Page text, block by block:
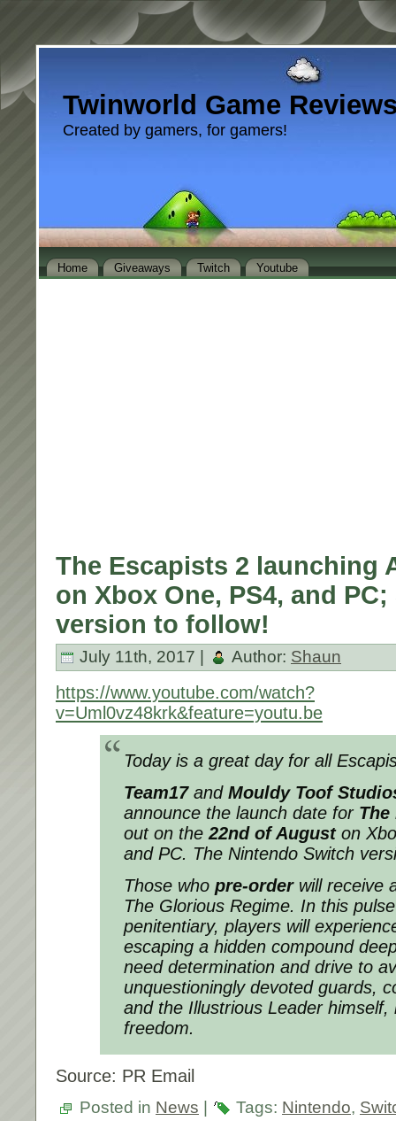
Twinworld Game
Created by gamers, for gamers!
Home Giveaways Twitch Youtube
The Escapists 2 launching
on Xbox One, PS4, and
version to follow!
July 11th, 2017 | Author: Shaun
https://www.youtube.com/watch?
v=Uml0vz48krk&feature=youtu.be
Today is a great day for all
Team17and Mouldy Toof
announce the launch date for The
out on the 22nd of Auguston
and PC. The Nintendo Switch
Those who pre-orderwill receive
The Glorious Regime. In this
penitentiary, players will
escaping a hidden compound
need determination and drive to
unquestioningly devoted guards,
and the Illustrious Leader himself,
freedom.
Source: PR Email
Posted in News Tags: Nintendo,